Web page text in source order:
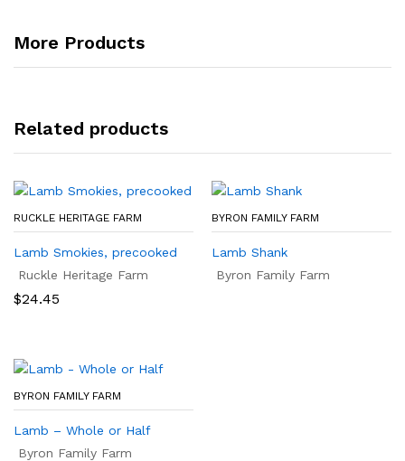
More Products
Related products
RUCKLE HERITAGE FARM
Lamb Smokies, precooked
Ruckle Heritage Farm
$24.45
BYRON FAMILY FARM
Lamb Shank
Byron Family Farm
BYRON FAMILY FARM
Lamb – Whole or Half
Byron Family Farm